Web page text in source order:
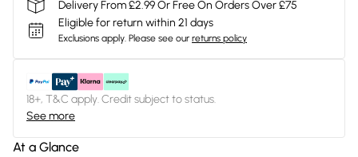
Delivery From £2.99 Or Free On Orders Over £75
Eligible for return within 21 days
Exclusions apply. Please see our returns policy
18+, T&C apply. Credit subject to status.
See more
At a Glance